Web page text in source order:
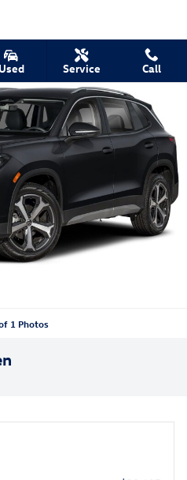
Used Service Call
Photo 1 of 1
1 Photos